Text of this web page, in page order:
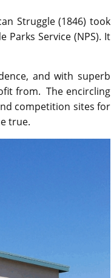
Struggle (1846) took
Service (NPS). It
and with superb
from. The encircling
competition sites for
true.